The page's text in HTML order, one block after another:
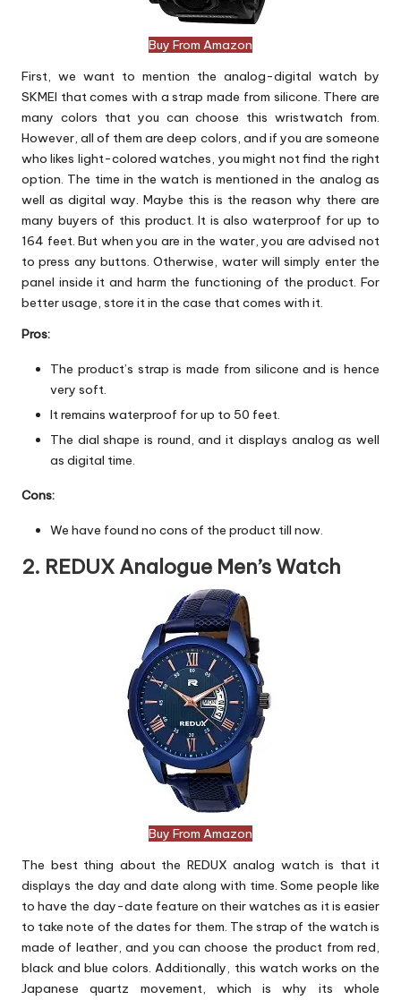
Buy From Amazon
First, we want to mention the analog-digital watch by
SKMEI that comes with a strap made from silicone. There are
many colors that you can choose this wristwatch from.
However, all of them are deep colors, and if you are someone
who likes light-colored watches, you might not find the right
option. The time in the watch is mentioned in the analog as
well as digital way. Maybe this is the reason why there are
many buyers of this product. It is also waterproof for up to
164 feet. But when you are in the water, you are advised not
to press any buttons. Otherwise, water will simply enter the
panel inside it and harm the functioning of the product. For
better usage, store it in the case that comes with it.
Pros:
The product’s strap is made from silicone and is hence
very soft.
It remains waterproof for up to 50 feet.
The dial shape is round, and it displays analog as well
as digital time.
Cons:
We have found no cons of the product till now.
2. REDUX Analogue Men’s Watch
Buy From Amazon
The best thing about the REDUX analog watch is that it
displays the day and date along with time. Some people like
to have the day-date feature on their watches as it is easier
to take note of the dates for them. The strap of the watch is
made of leather, and you can choose the product from red,
black and blue colors. Additionally, this watch works on the
Japanese quartz movement, which is why its whole